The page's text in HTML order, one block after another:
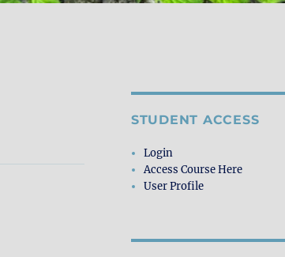
STUDENT ACCESS
Login
Access Course Here
User Profile